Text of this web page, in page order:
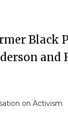
Black
and
on Activism